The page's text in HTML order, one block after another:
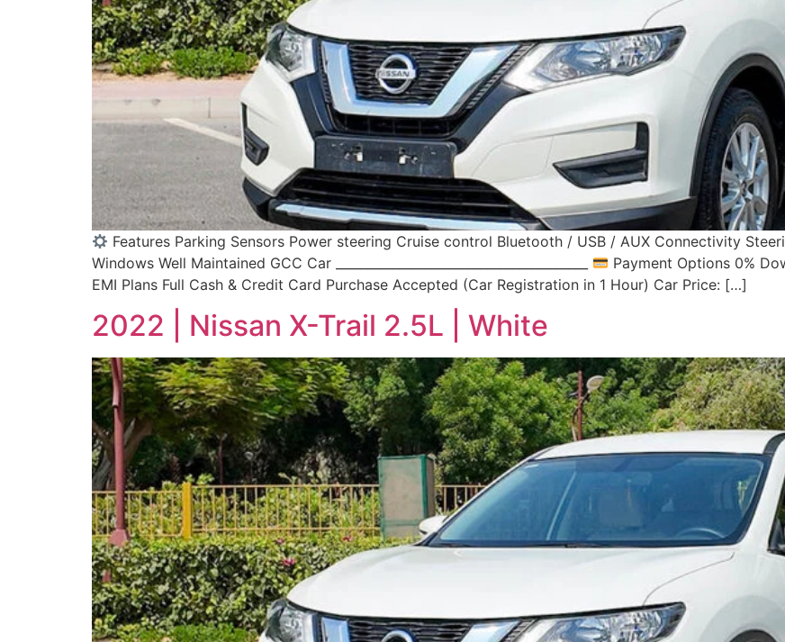
Features Parking Sensors Power steering Cruise control Bluetooth / USB / AUX Connectivity
Windows Well Maintained GCC Car ________________________________________
Payment Options 0%
EMI Plans Full Cash & Credit Card Purchase Accepted (Car Registration in 1 Hour) Car Price: […]
2022 | Nissan X-Trail 2.5L | White